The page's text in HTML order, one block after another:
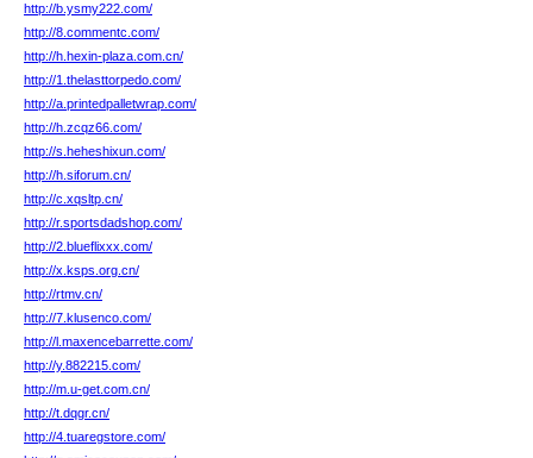
http://b.ysmy222.com/
http://8.commentc.com/
http://h.hexin-plaza.com.cn/
http://1.thelasttorpedo.com/
http://a.printedpalletwrap.com/
http://h.zcqz66.com/
http://s.heheshixun.com/
http://h.siforum.cn/
http://c.xqsltp.cn/
http://r.sportsdadshop.com/
http://2.blueflixxx.com/
http://x.ksps.org.cn/
http://rtmv.cn/
http://7.klusenco.com/
http://l.maxencebarrette.com/
http://y.882215.com/
http://m.u-get.com.cn/
http://t.dqgr.cn/
http://4.tuaregstore.com/